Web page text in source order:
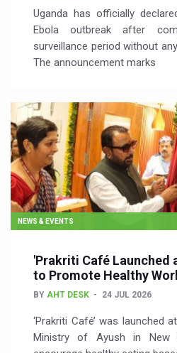
Uganda has officially
Ebola outbreak after
surveillance period without
The announcement marks
NEWS & EVENTS
'Prakriti Café Launched
to Promote Healthy
BY AHT DESK 24 JUL 2026
‘Prakriti Café’ was launched
Ministry of Ayush in